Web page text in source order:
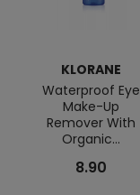
KLORANE
Waterproof Eye
Make-Up
Remover With
Organic...
8.90